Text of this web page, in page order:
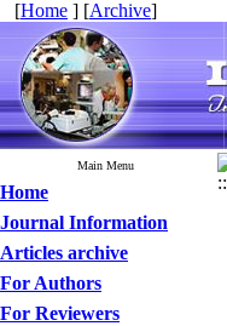
[Home ] [Archive]
Main Menu
Home
Journal Information
Articles archive
For Authors
For Reviewers